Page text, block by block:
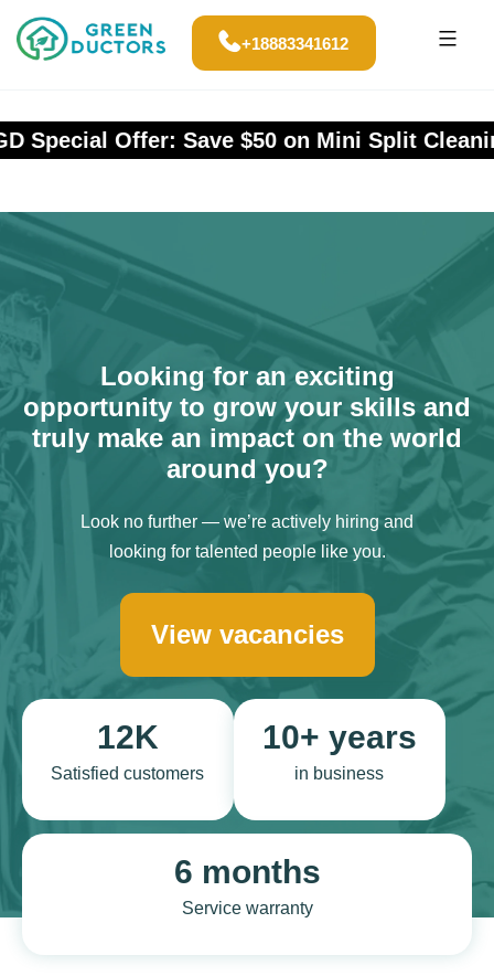
+18883341612
Offer: Save $50 on Mini Split Cleaning
Looking for an exciting
opportunity to grow your skills and
truly make an impact on the world
around you?
Look no further — we’re actively hiring and
looking for talented people like you.
View vacancies
12K
Satisfied customers
10+ years
in business
6 months
Service warranty